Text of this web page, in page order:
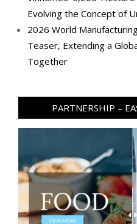
Evolving the Concept of
2026 World
Teaser, Extending a
Together
PARTNERSHIP –